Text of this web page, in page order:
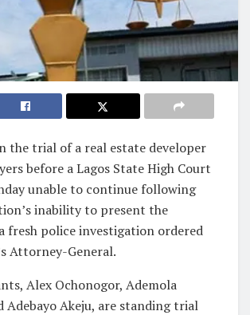
the trial of a real estate developer
before a Lagos State High Court
unable to continue following
inability to present the
fresh police investigation ordered
Attorney-General.
Alex Ochonogor, Ademola
Adebayo Akeju, are standing trial